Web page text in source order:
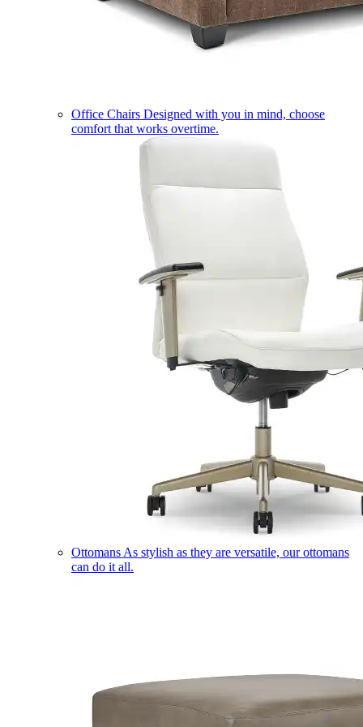
Office Chairs Designed with you in mind, choose
comfort that works overtime.
Ottomans As stylish as they are versatile, our ottomans
can do it all.